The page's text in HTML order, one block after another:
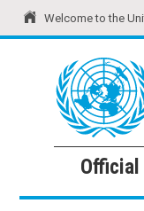
Welcome to the
United Nations
Official